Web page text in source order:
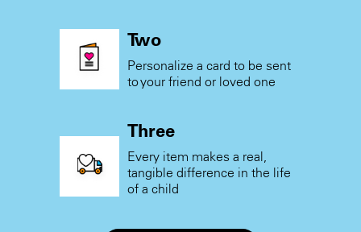
Two
Personalize a card to be sent
to your friend or loved one
Three
Every item makes a real,
tangible difference in the life
of a child